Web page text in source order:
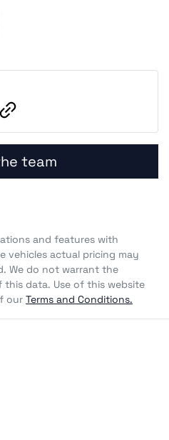
team
and features with
vehicles actual pricing may
We do not warrant the
data. Use of this website
our Terms and Conditions.